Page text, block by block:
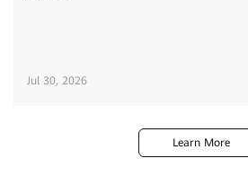
Jul 30, 2026
Learn More